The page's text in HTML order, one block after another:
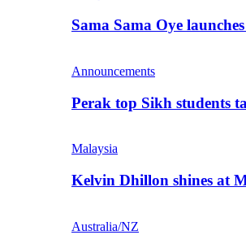
Sama Sama Oye
Announcements
Perak top Sikh students
Malaysia
Kelvin Dhillon shines at
Australia/NZ